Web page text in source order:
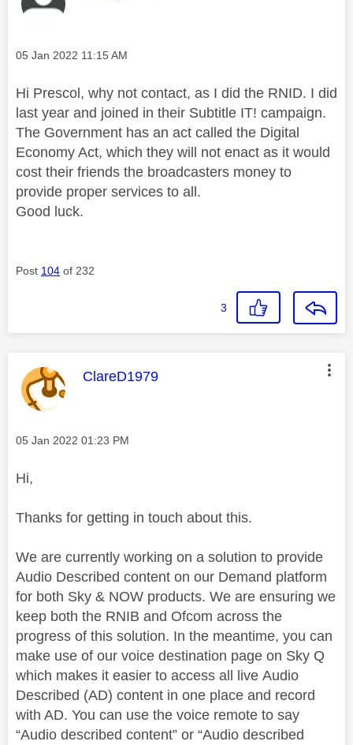
Message posted on
‎05 Jan 2022 11:15 AM
Hi Prescol, why not contact, as I did the RNID. I did
last year and joined in their Subtitle IT! campaign.
The Government has an act called the Digital
Economy Act, which they will not enact as it would
cost their friends the broadcasters money to
provide proper services to all.
Good luck.
Post 104 of 232
3
This message was authored by:
ClareD1979
Message posted on
‎05 Jan 2022 01:23 PM
Hi,
Thanks for getting in touch about this.
We are currently working on a solution to provide
Audio Described content on our Demand platform
for both Sky & NOW products. We are ensuring we
keep both the RNIB and Ofcom across the
progress of this solution. In the meantime, you can
make use of our voice destination page on Sky Q
which makes it easier to access all live Audio
Described (AD) content in one place and record
with AD. You can use the voice remote to say
“Audio described content” or “Audio described